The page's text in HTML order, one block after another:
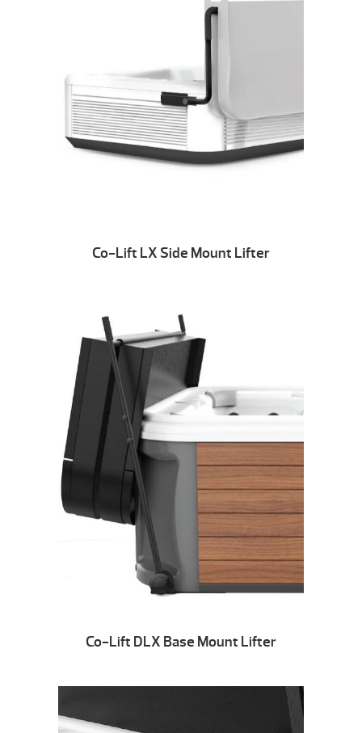
Co-Lift LX Side Mount Lifter
Co-Lift DLX Base Mount Lifter